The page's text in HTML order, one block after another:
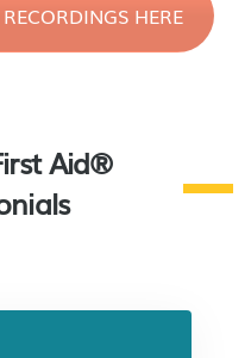
HERE
Aid®